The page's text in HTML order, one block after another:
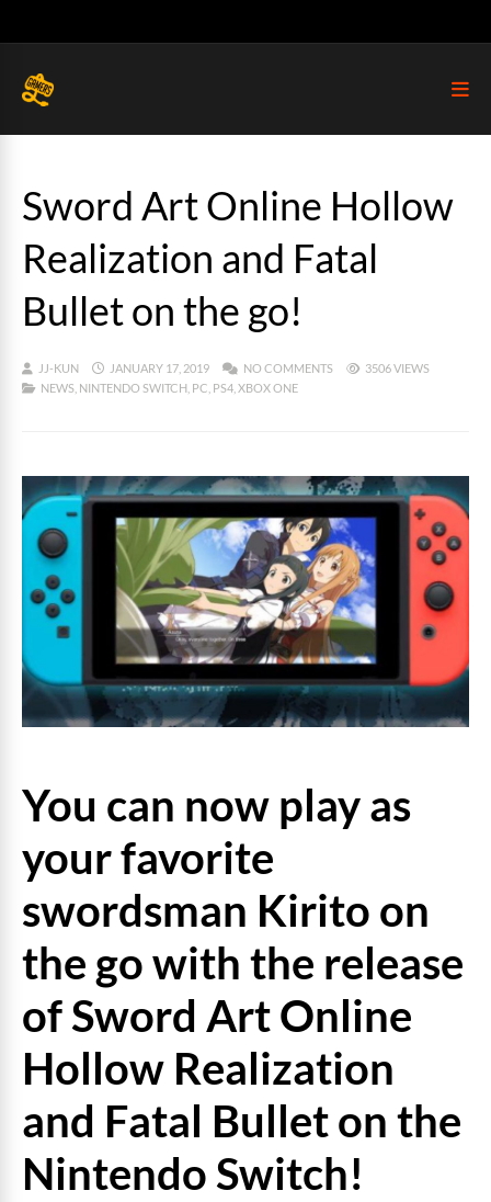
Sword Art Online Hollow
Realization and Fatal
Bullet on the go!
JJ-KUN JANUARY 17, 2019 NO COMMENTS
3506 VIEWS
NEWS NINTENDO SWITCH PC PS4 XBOX ONE
You can now play as
your favorite
swordsman Kirito on
the go with the release
of Sword Art Online
Hollow Realization
and Fatal Bullet on the
Nintendo Switch!